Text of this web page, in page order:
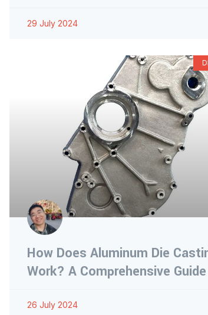
29 July 2024
How Does Aluminum Die
Work? A Comprehensive Guide
26 July 2024